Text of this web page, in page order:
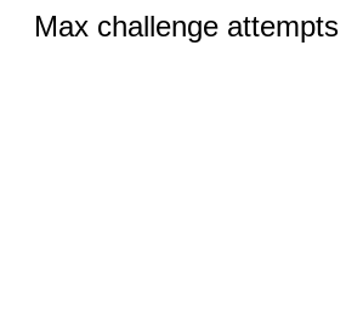
Max challenge